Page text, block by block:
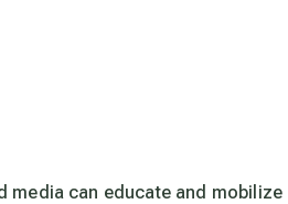
media can educate and mobilize